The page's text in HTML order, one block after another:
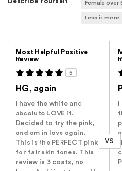
Female over
Less is
Most Helpful Positive
Review
5
HG, again
I have the white and
absolute LOVE it.
Decided to try the pink,
and am in love again.
This is the PERFECT pink
for fair skin tones. This
review is 3 coats, no
VS